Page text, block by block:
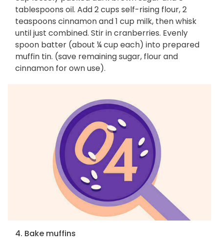
tablespoons oil. Add 2 cups self-rising flour, 2
teaspoons cinnamon and 1 cup milk, then whisk
until just combined. Stir in cranberries. Evenly
spoon batter (about ¼ cup each) into prepared
muffin tin. (save remaining sugar, flour and
cinnamon for own use).
4. Bake muffins